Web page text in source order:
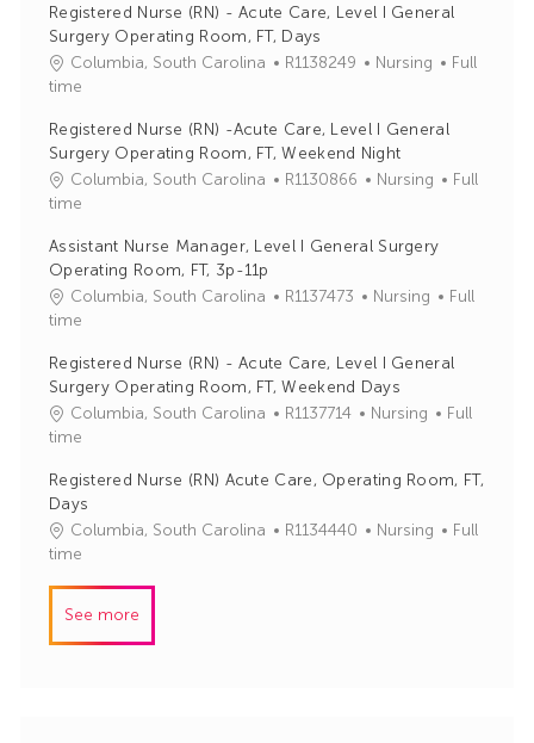
Registered Nurse (RN) - Acute Care, Level I General
Surgery Operating Room, FT, Days
Columbia, South Carolina
J
I
d
R1138249
C
e
g
o
Nursing
Full
time
Registered Nurse (RN) -Acute Care, Level I General
Surgery Operating Room, FT, Weekend Night
Columbia, South Carolina
J
I
R1130866
C
e
o
Nursing
Full
time
Assistant Nurse Manager, Level I General Surgery
Operating Room, FT, 3p-11p
Columbia, South Carolina
J
d
R1137473
C
e
g
o
Nursing
Full
time
Registered Nurse (RN) - Acute Care, Level I General
Surgery Operating Room, FT, Weekend Days
Columbia, South Carolina
J
I
R1137714
C
e
o
Nursing
Full
time
Registered Nurse (RN) Acute Care, Operating Room, FT,
Days
Columbia, South Carolina
JR1134440
C
Nursing
Full
time
See more